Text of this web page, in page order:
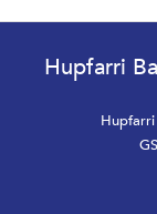
Hupfarri